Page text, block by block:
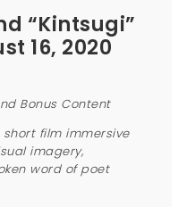
“Kintsugi”
16, 2020
Bonus Content
short film immersive
imagery,
word of poet